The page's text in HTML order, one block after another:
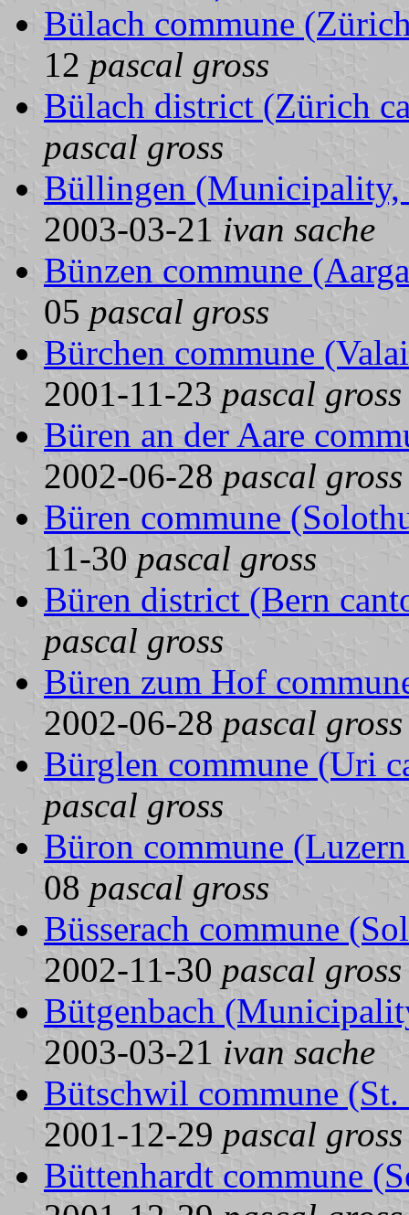
Bülach commune
12 pascal gross
Bülach district (Zürich
pascal gross
Büllingen
2003-03-21 ivan sache
Bünzen commune
05 pascal gross
Bürchen commune
2001-11-23 pascal gross
Büren an der Aare
2002-06-28 pascal gross
Büren commune
11-30 pascal gross
Büren district (Bern
pascal gross
Büren zum Hof
2002-06-28 pascal gross
Bürglen commune (Uri
pascal gross
Büron commune
08 pascal gross
Büsserach commune
2002-11-30 pascal gross
Bütgenbach
2003-03-21 ivan sache
Bütschwil commune
2001-12-29 pascal gross
Büttenhardt commune